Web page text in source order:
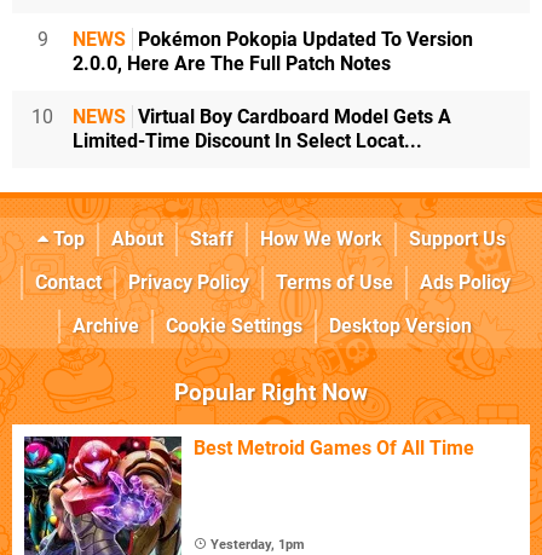
9 NEWS Pokémon Pokopia Updated To Version
2.0.0, Here Are The Full Patch Notes
10 NEWS Virtual Boy Cardboard Model Gets A
Limited-Time Discount In Select Locat...
Top About Staff How We Work
Support Us
Contact
Privacy Policy Terms of Use
Ads Policy
Archive
Cookie Settings Desktop Version
Popular Right Now
Best Metroid Games Of All Time
Yesterday, 1pm